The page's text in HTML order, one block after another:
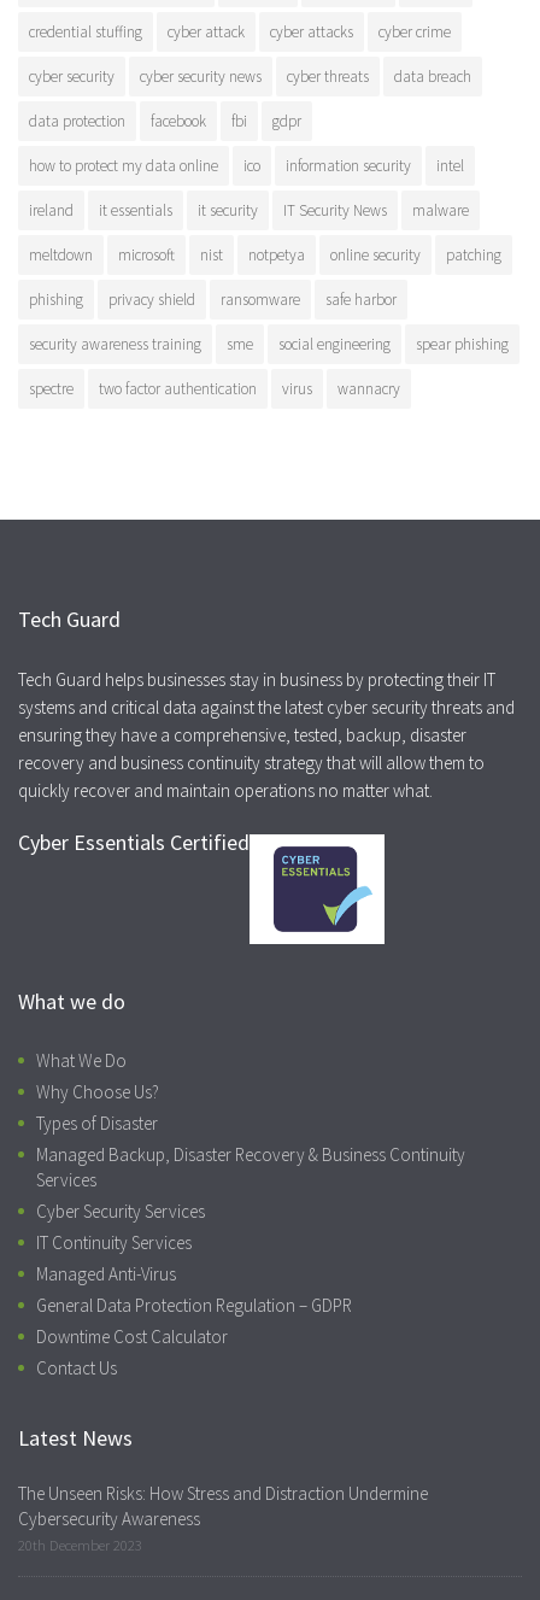
credential stuffing cyber attack cyber attacks cyber crime
cyber security cyber security news cyber threats data breach
data protection facebook fbi gdpr
how to protect my data online ico information security intel
ireland it essentials it security IT Security News malware
meltdown microsoft nist notpetya online security patching
phishing privacy shield ransomware safe harbor
security awareness training sme social engineering spear phishing
spectre two factor authentication virus wannacry
Tech Guard
Tech Guard helps businesses stay in business by protecting their IT
systems and critical data against the latest cyber security threats and
ensuring they have a comprehensive, tested, backup, disaster
recovery and business continuity strategy that will allow them to
quickly recover and maintain operations no matter what.
Cyber Essentials Certified
What we do
What We Do
Why Choose Us?
Types of Disaster
Managed Backup, Disaster Recovery & Business Continuity
Services
Cyber Security Services
IT Continuity Services
Managed Anti-Virus
General Data Protection Regulation – GDPR
Downtime Cost Calculator
Contact Us
Latest News
The Unseen Risks: How Stress and Distraction Undermine
Cybersecurity Awareness
20th December 2023